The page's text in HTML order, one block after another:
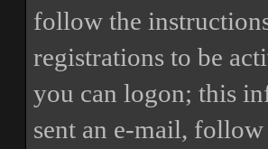
follow the
registrations to be
you can logon; this
sent an e-mail,